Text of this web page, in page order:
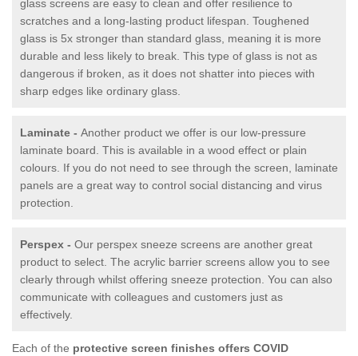
glass screens are easy to clean and offer resilience to
scratches and a long-lasting product lifespan. Toughened
glass is 5x stronger than standard glass, meaning it is more
durable and less likely to break. This type of glass is not as
dangerous if broken, as it does not shatter into pieces with
sharp edges like ordinary glass.
Laminate - Another product we offer is our low-pressure
laminate board. This is available in a wood effect or plain
colours. If you do not need to see through the screen, laminate
panels are a great way to control social distancing and virus
protection.
Perspex - Our perspex sneeze screens are another great
product to select. The acrylic barrier screens allow you to see
clearly through whilst offering sneeze protection. You can also
communicate with colleagues and customers just as
effectively.
Each of the protective screen finishes offers COVID